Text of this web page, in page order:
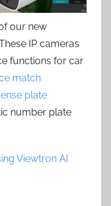
our new
IP cameras
functions for car
match
plate
number plate
Viewtron AI